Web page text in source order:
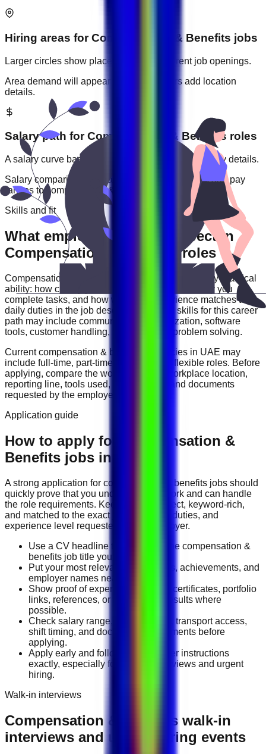
Hiring areas forCompensation & Benefits jobs
Larger circles show places with more current job openings.
Area demand will appear when employers add location
details.
Salary path forCompensation & Benefits roles
A salary curve based on current jobs that include pay details.
Salary comparisons will appear when employers add pay
ranges to compensation & benefits
Skills and fit
What employers usually expect in
Compensation & Benefits roles
Compensation & Benefits
roles are often judged by practical
ability: how clearly you communicate, how reliably you
complete tasks, and how well your experience matches the
daily duties in the job description. Useful skills for this career
path may include communication, organization, software
tools, customer handling, reporting, and problem solving.
Currentcompensation & benefits vacancies in UAE may
include full-time, part-time, contract, and flexible roles. Before
applying, compare the work schedule, workplace location,
reporting line, tools used, salary range, and documents
requested by the employer.
Application guide
How to apply for Compensation &
Benefits jobs in UAE
A strong application for compensation & benefits jobs should
quickly prove that you understand the work and can handle
the role requirements. Keep your CV direct, keyword-rich,
and matched to the exact job title, tools, duties, and
experience level requested by the employer.
Use a CV headline that matches the compensation &
benefits job title you want.
Put your most relevant duties, tools, achievements, and
employer names near the top.
Show proof of experience through certificates, portfolio
links, references, or measurable results where
possible.
Check salary range, work location, transport access,
shift timing, and document requirements before
applying.
Apply early and follow the employer instructions
exactly, especially for walk-in interviews and urgent
hiring.
Walk-in interviews
Compensation & Benefits walk-in
interviews and urgent hiring events